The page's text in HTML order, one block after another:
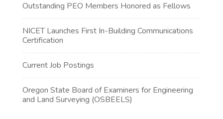
Outstanding PEO Members Honored as Fellows
NICET Launches First In-Building Communications
Certification
Current Job Postings
Oregon State Board of Examiners for Engineering
and Land Surveying (OSBEELS)